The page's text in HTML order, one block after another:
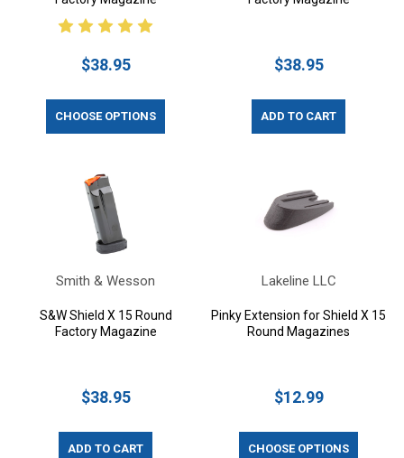
$38.95
CHOOSE OPTIONS
$38.95
ADD TO CART
Smith & Wesson
S&W Shield X 15 Round
Factory Magazine
$38.95
ADD TO CART
Lakeline LLC
Pinky Extension for Shield X 15
Round Magazines
$12.99
CHOOSE OPTIONS